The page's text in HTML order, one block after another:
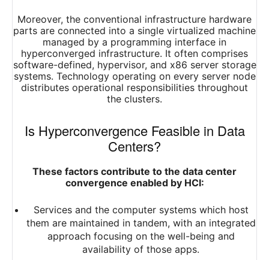
Moreover, the conventional infrastructure hardware
parts are connected into a single virtualized machine
managed by a programming interface in
hyperconverged infrastructure. It often comprises
software-defined, hypervisor, and x86 server storage
systems. Technology operating on every server node
distributes operational responsibilities throughout
the clusters.
Is Hyperconvergence Feasible in Data
Centers?
These factors contribute to the data center
convergence enabled by HCI:
Services and the computer systems which host
them are maintained in tandem, with an integrated
approach focusing on the well-being and
availability of those apps.